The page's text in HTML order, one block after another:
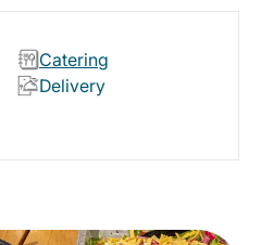
Catering
Delivery